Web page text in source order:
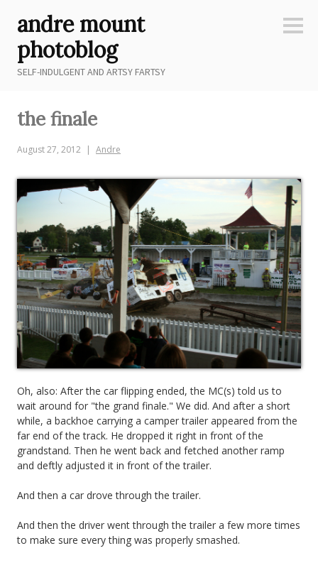
content
andre mount
photoblog
SELF-INDULGENT AND ARTSY FARTSY
the finale
August 27, 2012 Andre
Oh, also: After the car flipping ended, the MC(s) told us to
wait around for "the grand finale." We did. And after a short
while, a backhoe carrying a camper trailer appeared from the
far end of the track. He dropped it right in front of the
grandstand. Then he went back and fetched another ramp
and deftly adjusted it in front of the trailer.
And then a car drove through the trailer.
And then the driver went through the trailer a few more times
to make sure every thing was properly smashed.